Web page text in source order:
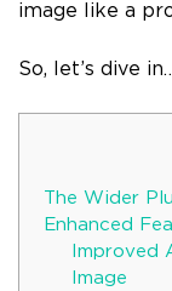
image like a
So, let’s dive
The Wider
Enhanced
Improved
Image